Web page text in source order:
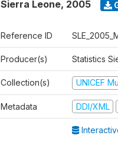
Sierra Leone, 2005
Reference ID
Producer(s) Statistics
Collection(s) UNICEF
Metadata DDI/XML